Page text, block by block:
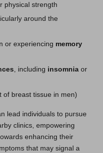
physical strength
around the
or experiencing memory
, including insomnia or
of breast tissue in men)
lead individuals to pursue
clinics, empowering
enhancing their
that may signal a